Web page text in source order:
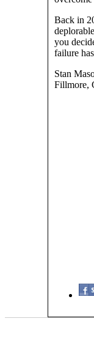
Back in
you
failure
Stan
Fillmore,